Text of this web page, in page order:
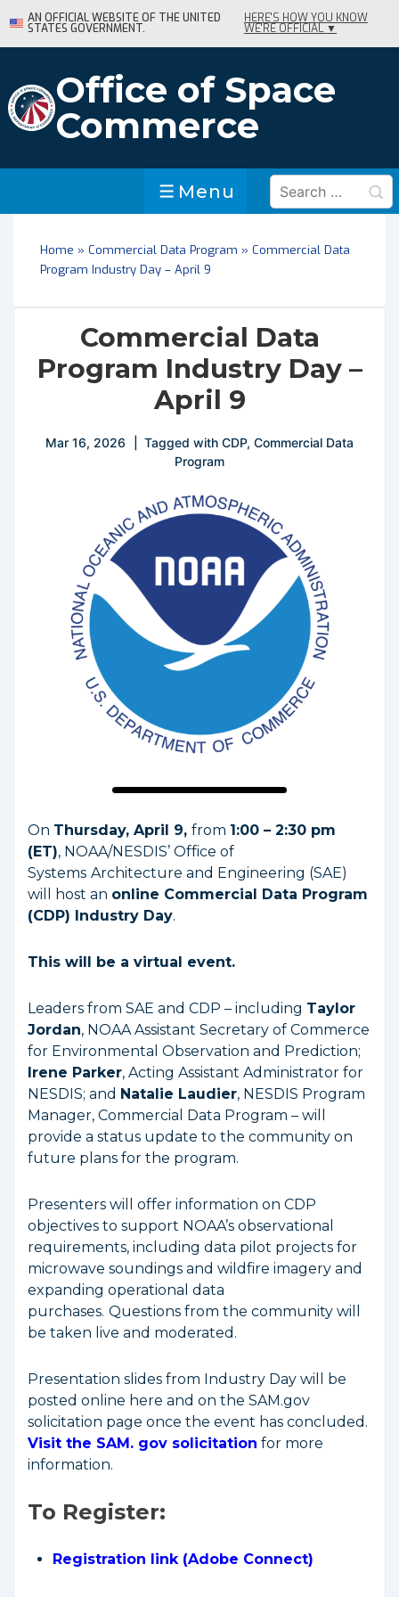
Skip
to
Content
AN OFFICIAL WEBSITE OF THE UNITED
STATES GOVERNMENT.
HERE'S HOW YOU KNOW
WE'RE OFFICIAL ▼
Office of Space
Commerce
Menu
Menu
Search
for:
Home » Commercial Data Program » Commercial Data
Program Industry Day – April 9
Commercial Data
Program Industry Day –
April 9
Mar 16, 2026 Tagged withCDP,Commercial Data
Program
On Thursday, April 9, from 1:00 – 2:30 pm
(ET), NOAA/NESDIS’ Office of
Systems Architecture and Engineering (SAE)
will host an online Commercial Data Program
(CDP) Industry Day.
This will be a virtual event.
Leaders from SAE and CDP – including Taylor
Jordan, NOAA Assistant Secretary of Commerce
for Environmental Observation and Prediction;
Irene Parker, Acting Assistant Administrator for
NESDIS; and Natalie Laudier, NESDIS Program
Manager, Commercial Data Program – will
provide a status update to the community on
future plans for the program.
Presenters will offer information on CDP
objectives to support NOAA’s observational
requirements, including data pilot projects for
microwave soundings and wildfire imagery and
expanding operational data
purchases. Questions from the community will
be taken live and moderated.
Presentation slides from Industry Day will be
posted online here and on the SAM.gov
solicitation page once the event has concluded.
Visit the SAM. gov solicitation for more
information.
To Register:
Registration link (Adobe Connect)